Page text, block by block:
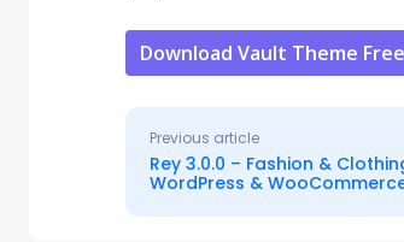
Download Vault Theme Free
Previous article
Rey 3.0.0 – Fashion &
WordPress &